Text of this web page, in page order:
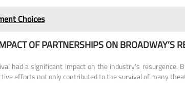
Choices
OF PARTNERSHIPS ON BROADWAY’S
had a significant impact on the industry’s
efforts not only contributed to the survival of many